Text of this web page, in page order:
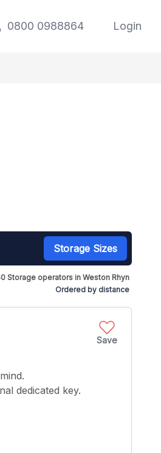
0800 0988864 Login
Storage Sizes
Storage operators in Weston Rhyn
Ordered by distance
Save
dedicated key.